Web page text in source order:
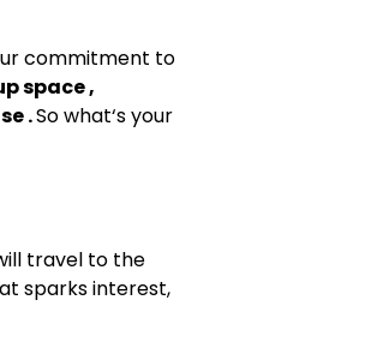
commitment to
space ,
.So what‘s your
travel to the
sparks interest,